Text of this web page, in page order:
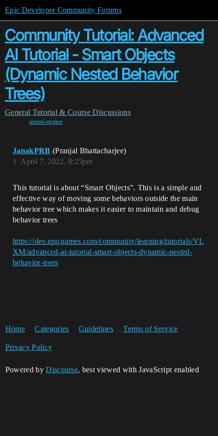
Epic Developer Community Forums
Community Tutorial: Advanced
AI Tutorial - Smart Objects
(Dynamic Nested Behavior
Trees)
General Tutorial & Course Discussions
unreal-engine
JanakPRB (Pranjal Bhattacharjee)
April 7, 2022, 8:25pm
1
This tutorial is about “Smart Objects”. This is a simple and
effective way of moving some behaviors outside the main
behavior tree which makes it easier to maintain and debug
behavior trees
https://dev.epicgames.com/community/learning/tutorials/VL
XM/advanced-ai-tutorial-smart-objects-dynamic-nested-
behavior-trees
Home Categories Guidelines Terms of Service
Privacy Policy
Powered byDiscourse, best viewed with JavaScript enabled